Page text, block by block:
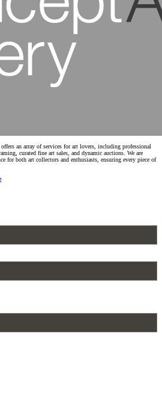
an array of services for art lovers, including professional
curated fine art sales, and dynamic auctions. We are
for both art collectors and enthusiasts, ensuring every piece of